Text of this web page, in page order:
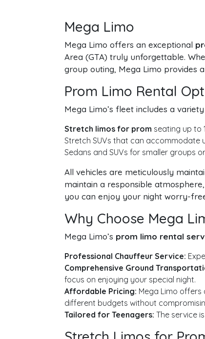
Mega Limo
Mega Limo offers an exceptional
Area (GTA) truly unforgettable.
group outing, Mega Limo provides
Prom Limo Rental
Mega Limo’s fleet includes a
Stretch limos for prom seating up to
Stretch SUVs that can accommodate
Sedans and SUVs for smaller groups
All vehicles are meticulously
maintain a responsible
you can enjoy your night worry-
Why Choose Mega
Mega Limo’s prom limo rental
Professional Chauffeur Service:
Comprehensive Ground
focus on enjoying your special night.
Affordable Pricing: Mega Limo offers
different budgets without
Tailored for Teenagers: The service